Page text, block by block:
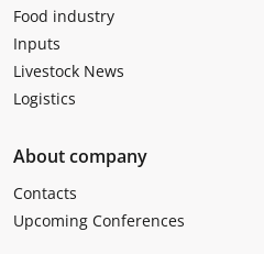
Food industry
Inputs
Livestock News
Logistics
About company
Contacts
Upcoming Conferences